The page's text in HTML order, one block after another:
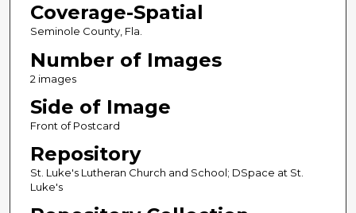
Coverage-Spatial
Seminole County, Fla.
Number of Images
2 images
Side of Image
Front of Postcard
Repository
St. Luke's Lutheran Church and School; DSpace at St.
Luke's